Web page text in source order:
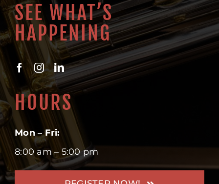
SEE WHAT’S
HAPPENING
HOURS
Mon – Fri:
8:00 am – 5:00 pm